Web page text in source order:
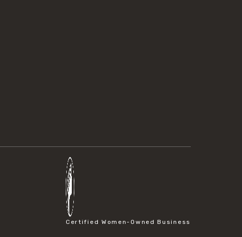
Certified Women-Owned Business